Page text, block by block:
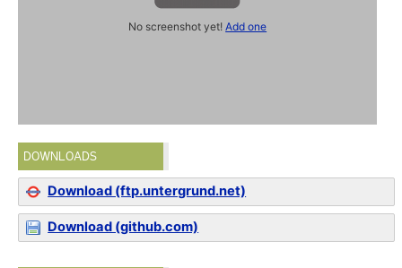
No screenshot yet!Add one
DOWNLOADS
Download (ftp.untergrund.net)
Download (github.com)